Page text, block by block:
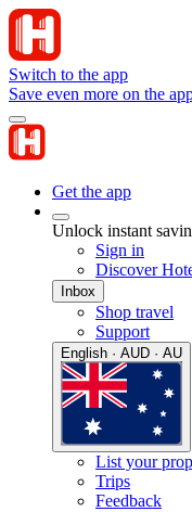
Switch to the app
Save even more on the
Get the app
Unlock instant
Sign in
Discover
Inbox
Shop travel
Support
English · AUD · AU
List your
Trips
Feedback